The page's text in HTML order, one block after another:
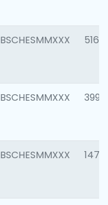
BSCHESMMXXX 5163
BSCHESMMXXX 3992
BSCHESMMXXX 1472